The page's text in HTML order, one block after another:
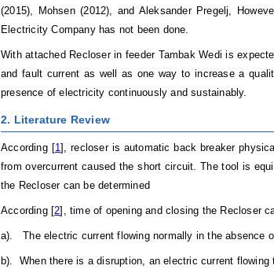
(2015), Mohsen (2012), and Aleksander Pregelj,
Electricity Company has not been done.
With attached Recloser in feeder Tambak Wedi is
and fault current as well as one way to increase a
presence of electricity continuously and sustainably.
2. Literature Review
According [1], recloser is automatic back breaker
from overcurrent caused the short circuit. The tool is
the Recloser can be determined
According [2], time of opening and closing the Recloser
a). The electric current flowing normally in the absence
b). When there is a disruption, an electric current